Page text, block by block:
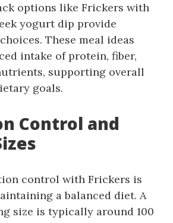
options like Frickers with
yogurt dip provide
These meal ideas
intake of protein, fiber,
supporting overall
goals.
Control and
control with Frickers is
a balanced diet. A
size is typically around 100